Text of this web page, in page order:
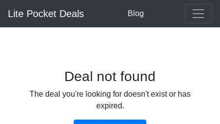
Lite Pocket Deals Blog
Deal not found
The deal you're looking for doesn't exist or has
expired.